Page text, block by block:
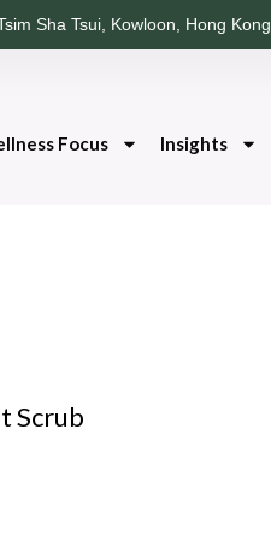
Sha Tsui, Kowloon, Hong Kong
Focus Insights
Scrub